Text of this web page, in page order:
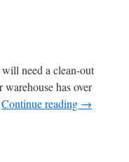
need a clean-out
has over
Continue reading →